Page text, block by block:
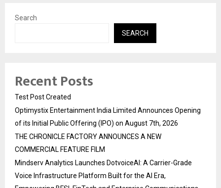
Search
SEARCH
Recent Posts
Test Post Created
Optimystix Entertainment India Limited Announces Opening
of its Initial Public Offering (IPO) on August 7th, 2026
THE CHRONICLE FACTORY ANNOUNCES A NEW
COMMERCIAL FEATURE FILM
Mindserv Analytics Launches DotvoiceAI: A Carrier-Grade
Voice Infrastructure Platform Built for the AI Era,